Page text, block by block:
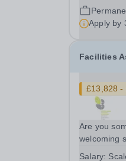
committed
fostering a
students
Apply by
Facilities
£13,828 -
Are you
welcoming
Salary: